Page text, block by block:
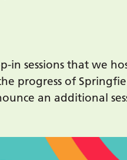
in sessions that we
progress of
an additional